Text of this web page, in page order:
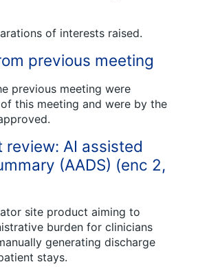
of interests raised.
previous meeting
previous meeting were
this meeting and were by the
review: AI assisted
(AADS) (enc 2,
site product aiming to
burden for clinicians
generating discharge
stays.